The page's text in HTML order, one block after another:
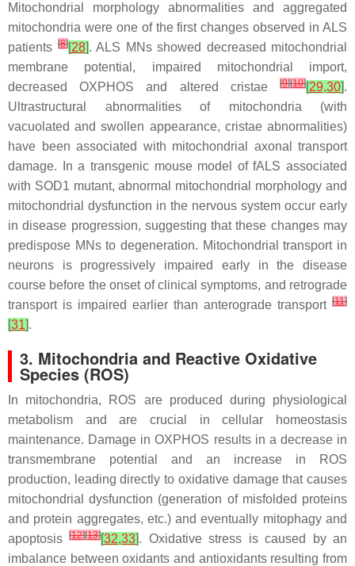
Mitochondrial morphology abnormalities and aggregated
mitochondria were one of the first changes observed in ALS
patients[8][28]. ALS MNs showed decreased mitochondrial
membrane potential, impaired mitochondrial import,
decreased OXPHOS and altered cristae
[9][10][29,30].
Ultrastructural abnormalities of mitochondria (with
vacuolated and swollen appearance, cristae abnormalities)
have been associated with mitochondrial axonal transport
damage. In a transgenic mouse model of fALS associated
with SOD1 mutant, abnormal mitochondrial morphology and
mitochondrial dysfunction in the nervous system occur early
in disease progression, suggesting that these changes may
predispose MNs to degeneration. Mitochondrial transport in
neurons is progressively impaired early in the disease
course before the onset of clinical symptoms, and retrograde
transport is impaired earlier than anterograde transport [11]
[31].
3. Mitochondria and Reactive Oxidative
Species (ROS)
In mitochondria, ROS are produced during physiological
metabolism and are crucial in cellular homeostasis
maintenance. Damage in OXPHOS results in a decrease in
transmembrane potential and an increase in ROS
production, leading directly to oxidative damage that causes
mitochondrial dysfunction (generation of misfolded proteins
and protein aggregates, etc.) and eventually mitophagy and
apoptosis[12][13][32,33]. Oxidative stress is caused by an
imbalance between oxidants and antioxidants resulting from